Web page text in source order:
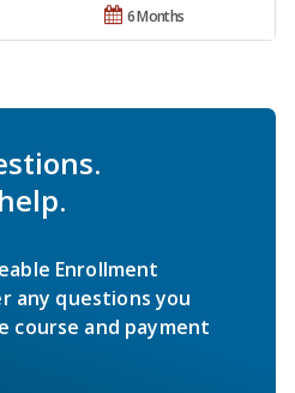
6 Months
Enrollment
any questions you
course and payment